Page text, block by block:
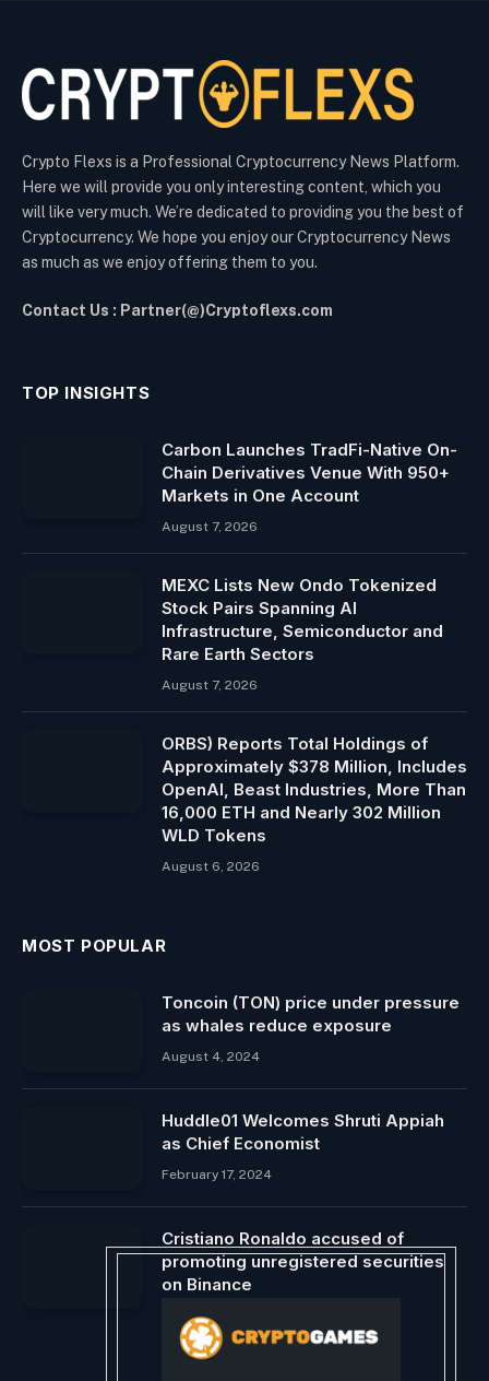
Crypto Flexs is a Professional Cryptocurrency News Platform.
Here we will provide you only interesting content, which you
will like very much. We’re dedicated to providing you the best of
Cryptocurrency. We hope you enjoy our Cryptocurrency News
as much as we enjoy offering them to you.
Contact Us : Partner(@)Cryptoflexs.com
TOP INSIGHTS
Carbon Launches TradFi-Native On-
Chain Derivatives Venue With 950+
Markets in One Account
August 7, 2026
MEXC Lists New Ondo Tokenized
Stock Pairs Spanning AI
Infrastructure, Semiconductor and
Rare Earth Sectors
August 7, 2026
ORBS) Reports Total Holdings of
Approximately $378 Million, Includes
OpenAI, Beast Industries, More Than
16,000 ETH and Nearly 302 Million
WLD Tokens
August 6, 2026
MOST POPULAR
Toncoin (TON) price under pressure
as whales reduce exposure
August 4, 2024
Huddle01 Welcomes Shruti Appiah
as Chief Economist
February 17, 2024
Cristiano Ronaldo accused of
promoting unregistered securities
on Binance
November 29, 2023